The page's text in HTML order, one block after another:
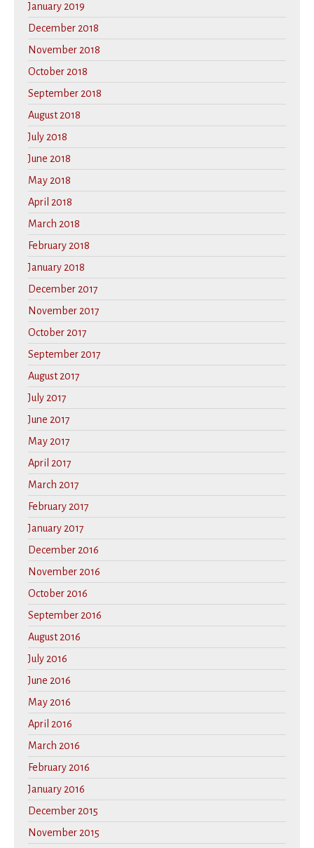
January 2019
December 2018
November 2018
October 2018
September 2018
August 2018
July 2018
June 2018
May 2018
April 2018
March 2018
February 2018
January 2018
December 2017
November 2017
October 2017
September 2017
August 2017
July 2017
June 2017
May 2017
April 2017
March 2017
February 2017
January 2017
December 2016
November 2016
October 2016
September 2016
August 2016
July 2016
June 2016
May 2016
April 2016
March 2016
February 2016
January 2016
December 2015
November 2015